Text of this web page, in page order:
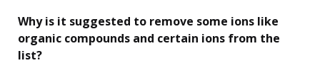
Why is it suggested to remove some ions like
organic compounds and certain ions from the
list?